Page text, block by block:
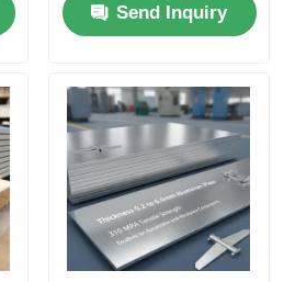
Weather Resistant
Recyclable Eco-
Wooden Pallet Export
Package Green
Building LEED
Send Inquiry